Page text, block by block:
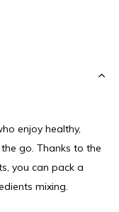
enjoy healthy,
go. Thanks to the
you can pack a
mixing.